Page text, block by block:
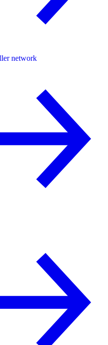
network